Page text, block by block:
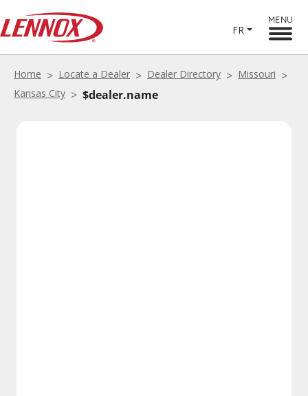
FR
MENU
Home Locate a Dealer Dealer Directory
Missouri
Kansas City
$dealer.name